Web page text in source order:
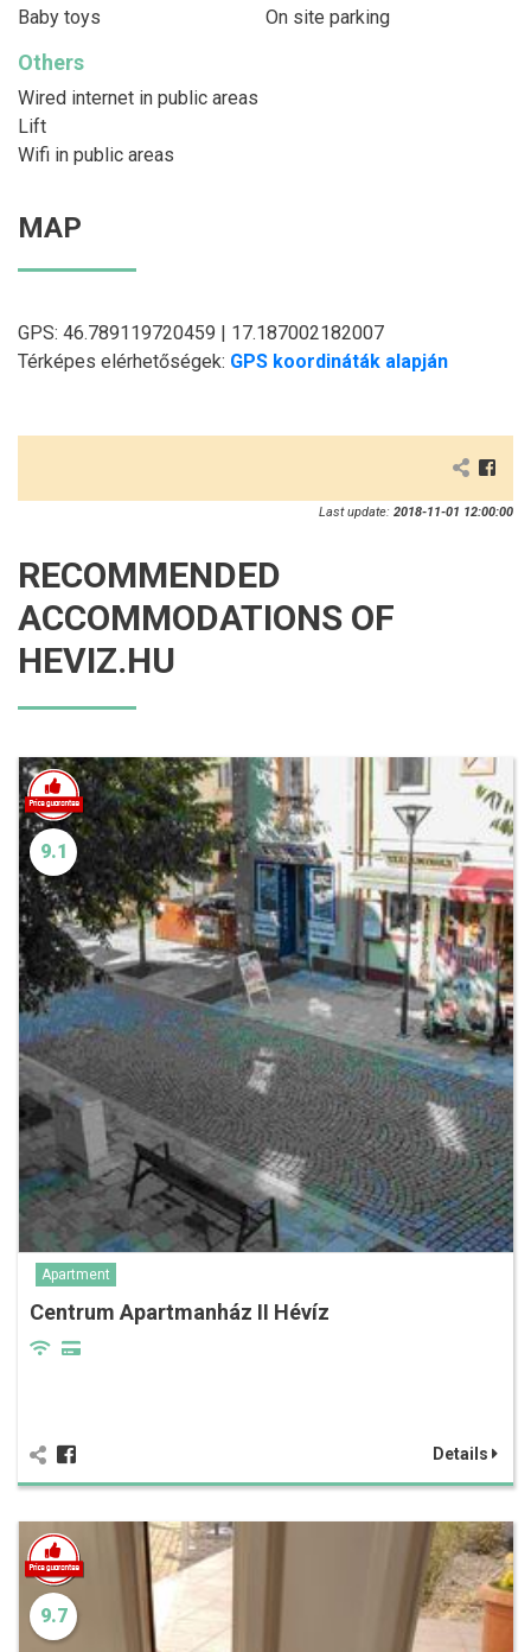
Baby toys On site parking
Others
Wired internet in public areas
Lift
Wifi in public areas
MAP
GPS: 46.789119720459 | 17.187002182007
Térképes elérhetőségek: GPS koordináták alapján
Last update: 2018-11-01 12:00:00
RECOMMENDED
ACCOMMODATIONS OF
HEVIZ.HU
9.1
Apartment
Centrum Apartmanház II Hévíz
Details
9.7